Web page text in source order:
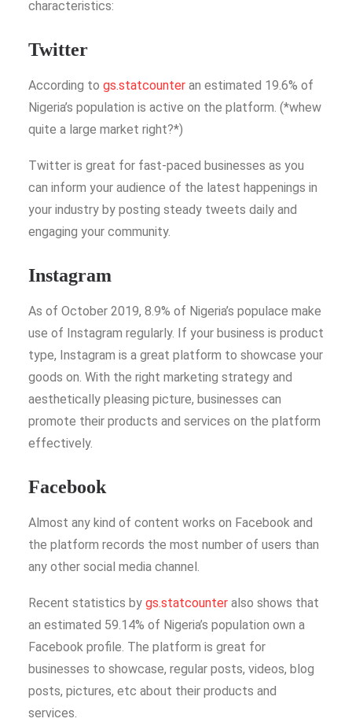
characteristics:
Twitter
According to gs.statcounter an estimated 19.6% of
Nigeria’s population is active on the platform. (*whew
quite a large market right?*)
Twitter is great for fast-paced businesses as you
can inform your audience of the latest happenings in
your industry by posting steady tweets daily and
engaging your community.
Instagram
As of October 2019, 8.9% of Nigeria’s populace make
use of Instagram regularly. If your business is product
type, Instagram is a great platform to showcase your
goods on. With the right marketing strategy and
aesthetically pleasing picture, businesses can
promote their products and services on the platform
effectively.
Facebook
Almost any kind of content works on Facebook and
the platform records the most number of users than
any other social media channel.
Recent statistics by gs.statcounter also shows that
an estimated 59.14% of Nigeria’s population own a
Facebook profile. The platform is great for
businesses to showcase, regular posts, videos, blog
posts, pictures, etc about their products and
services.